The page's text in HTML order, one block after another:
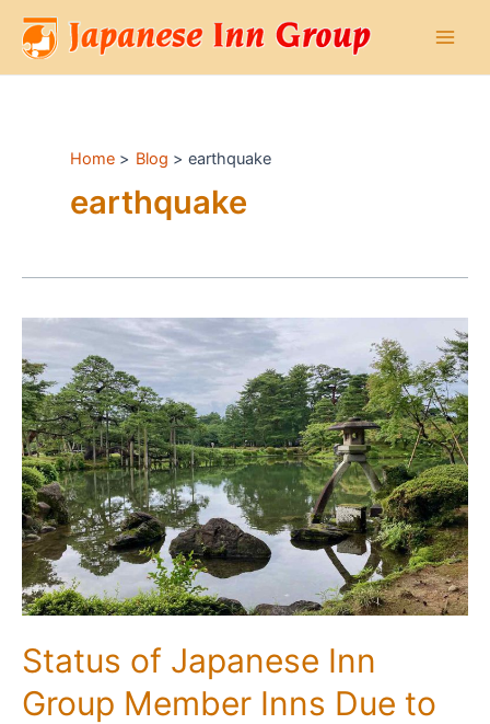
content
Home Blog earthquake
earthquake
Status of Japanese Inn
Group Member Inns Due to